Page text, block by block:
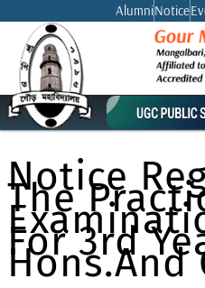
content
AlumniNotice
Notice
The
For 3rd
Hons.And